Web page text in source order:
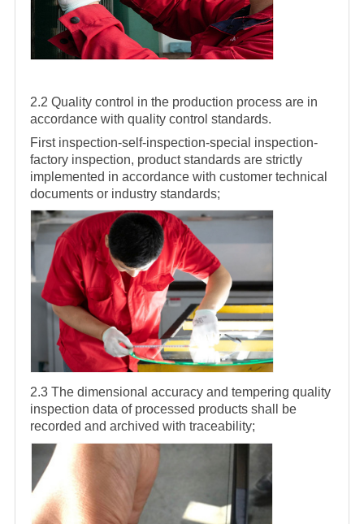
2.2 Quality control in the production process are in
accordance with quality control standards.
First inspection-self-inspection-special inspection-
factory inspection, product standards are strictly
implemented in accordance with customer technical
documents or industry standards;
2.3 The dimensional accuracy and tempering quality
inspection data of processed products shall be
recorded and archived with traceability;